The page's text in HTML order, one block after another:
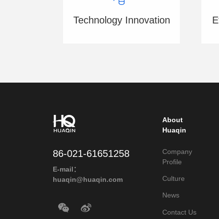
Technology Innovation
86-021-61651258
E-mail：
huaqin@huaqin.com
About
Huaqin
Company
Profile
Culture
News
Contact Us